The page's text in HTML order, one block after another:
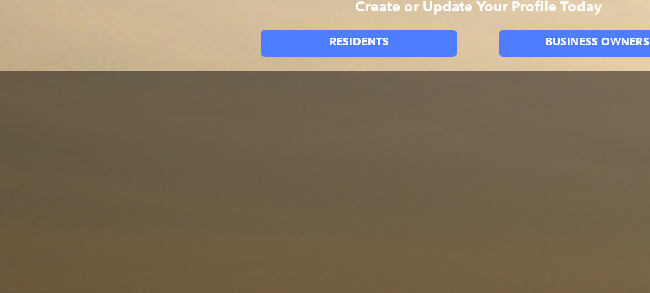
Create or Update Your Profile Today
RESIDENTS BUSINESS OWNERS